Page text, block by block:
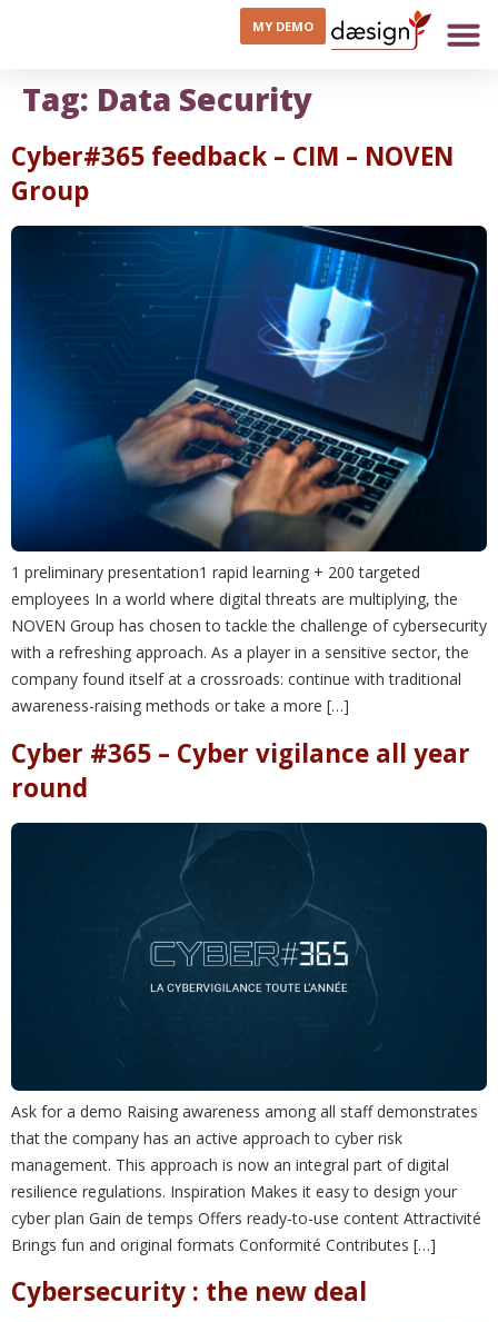
MY DEMO
Tag: Data Security
Cyber#365 feedback – CIM – NOVEN
Group
1 preliminary presentation1 rapid learning + 200 targeted
employees In a world where digital threats are multiplying, the
NOVEN Group has chosen to tackle the challenge of cybersecurity
with a refreshing approach. As a player in a sensitive sector, the
company found itself at a crossroads: continue with traditional
awareness-raising methods or take a more […]
Cyber #365 – Cyber vigilance all year
round
Ask for a demo Raising awareness among all staff demonstrates
that the company has an active approach to cyber risk
management. This approach is now an integral part of digital
resilience regulations. Inspiration Makes it easy to design your
cyber plan Gain de temps Offers ready-to-use content Attractivité
Brings fun and original formats Conformité Contributes […]
Cybersecurity : the new deal